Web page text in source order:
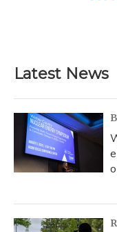
Latest News